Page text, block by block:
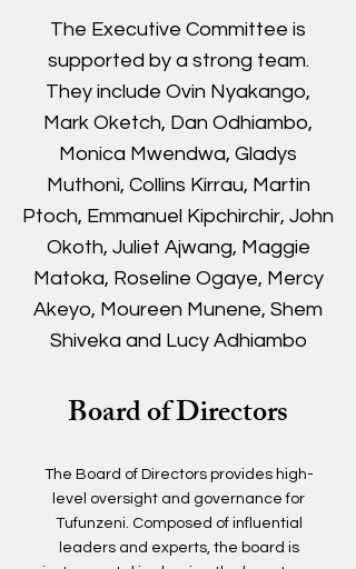
The Executive Committee is
supported by a strong team.
They include Ovin Nyakango,
Mark Oketch, Dan Odhiambo,
Monica Mwendwa, Gladys
Muthoni, Collins Kirrau, Martin
Ptoch, Emmanuel Kipchirchir, John
Okoth, Juliet Ajwang, Maggie
Matoka, Roseline Ogaye, Mercy
Akeyo, Moureen Munene, Shem
Shiveka and Lucy Adhiambo
Board of Directors
The Board of Directors provides high-
level oversight and governance for
Tufunzeni. Composed of influential
leaders and experts, the board is